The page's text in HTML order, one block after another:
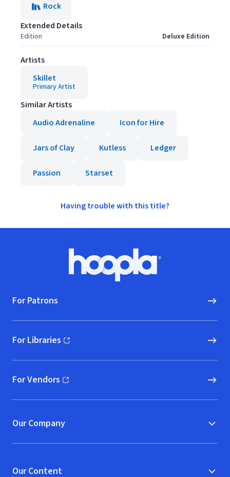
Rock
Extended Details
Edition Deluxe Edition
Artists
Skillet
Primary Artist
Similar Artists
Audio Adrenaline
Icon for Hire
Jars of Clay Kutless Ledger
Passion Starset
Having trouble with this title?
Hoopla logo, Go to homepage
For Patrons
For Libraries
(opens in new window)
For Vendors
(opens in new window)
Our Company
Our Content